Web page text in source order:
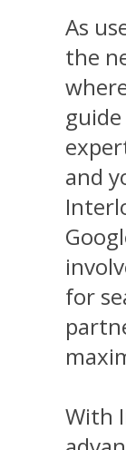
As
the
and
for
With